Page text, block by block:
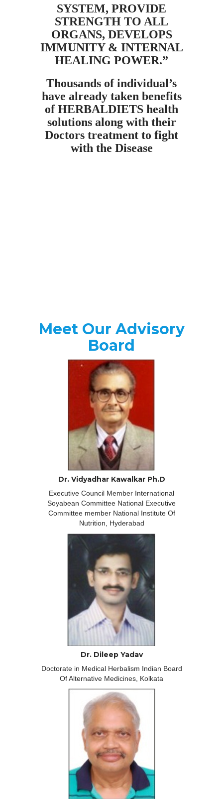
SYSTEM, PROVIDE
STRENGTH TO ALL
ORGANS, DEVELOPS
IMMUNITY & INTERNAL
HEALING POWER.”
Thousands of individual’s
have already taken benefits
of HERBALDIETS health
solutions along with their
Doctors treatment to fight
with the Disease
Meet Our Advisory
Board
Dr. Vidyadhar Kawalkar Ph.D
Executive Council Member International
Soyabean Committee National Executive
Committee member National Institute Of
Nutrition, Hyderabad
Dr. Dileep Yadav
Doctorate in Medical Herbalism Indian Board
Of Alternative Medicines, Kolkata